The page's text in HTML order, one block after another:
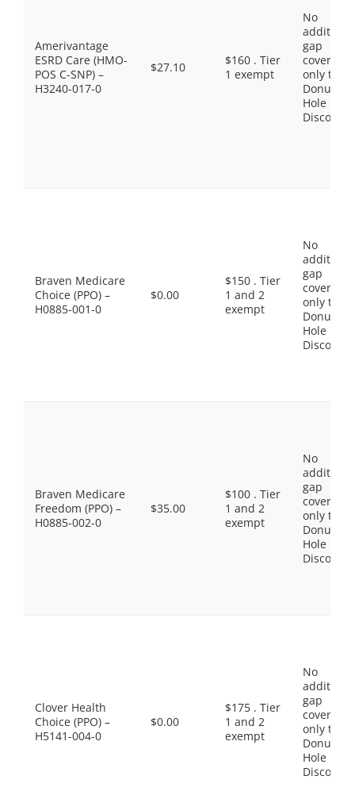
Amerivantage
ESRD Care (HMO-
POS C-SNP) –
H3240-017-0
$27.10
$160 . Tier
1 exempt
No
gap
coverage,
only the
Donut
Hole
Discount
Braven Medicare
Choice (PPO) –
H0885-001-0
$0.00
$150 . Tier
1 and 2
exempt
No
gap
coverage,
only the
Donut
Hole
Discount
Braven Medicare
Freedom (PPO) –
H0885-002-0
$35.00
$100 . Tier
1 and 2
exempt
No
gap
coverage,
only the
Donut
Hole
Discount
Clover Health
Choice (PPO) –
H5141-004-0
$0.00
$175 . Tier
1 and 2
exempt
No
gap
coverage,
only the
Donut
Hole
Discount